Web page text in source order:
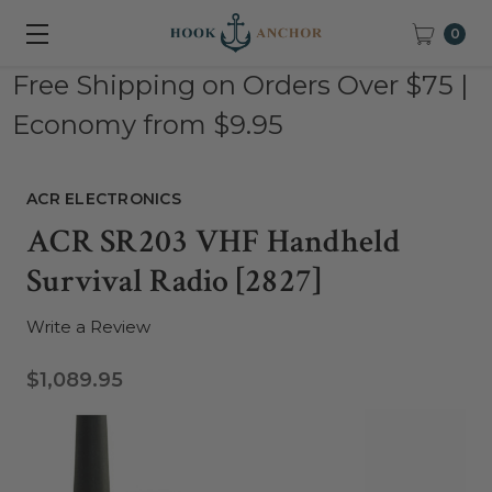
0
Free Shipping on Orders Over $75 |
Economy from $9.95
ACR ELECTRONICS
ACR SR203 VHF Handheld
Survival Radio [2827]
Write a Review
$1,089.95